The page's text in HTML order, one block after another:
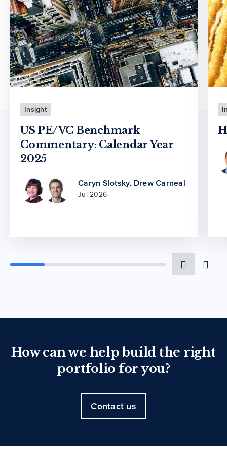
Insight
US PE/VC Benchmark
Commentary: Calendar Year
2025
Caryn Slotsky, Drew Carneal
Jul 2026
How can we help build the right
portfolio for you?
Contact us